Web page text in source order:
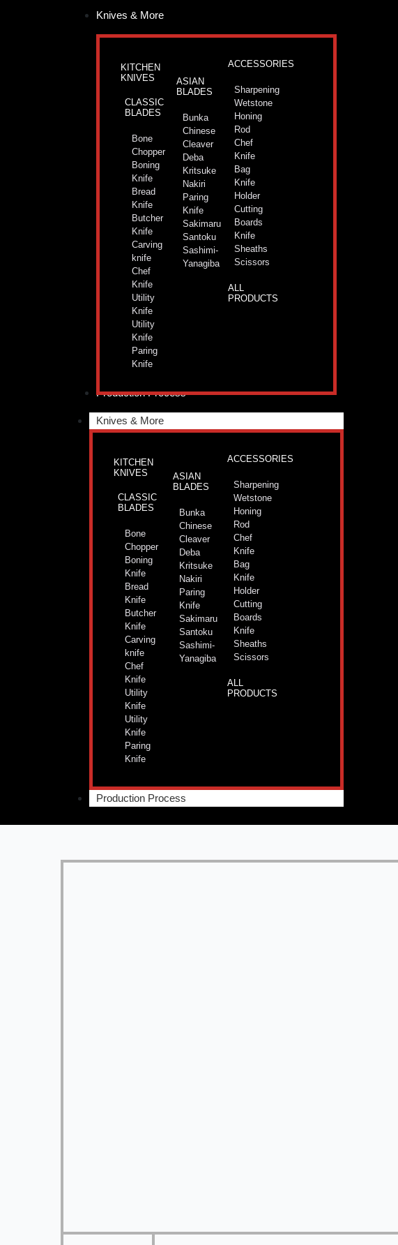
Knives & More
KITCHEN
KNIVES
CLASSIC
BLADES
Bone
Chopper
Boning
Knife
Bread
Knife
Butcher
Knife
Carving
knife
Chef
Knife
Utility
Knife
Utility
Knife
Paring
Knife
ASIAN
BLADES
Bunka
Chinese
Cleaver
Deba
Kritsuke
Nakiri
Paring
Knife
Sakimaru
Santoku
Sashimi-
Yanagiba
ACCESSORIES
Sharpening
Wetstone
Honing
Rod
Chef
Knife
Bag
Knife
Holder
Cutting
Boards
Knife
Sheaths
Scissors
ALL
PRODUCTS
Production Process
Knives & More
KITCHEN
KNIVES
CLASSIC
BLADES
Bone
Chopper
Boning
Knife
Bread
Knife
Butcher
Knife
Carving
knife
Chef
Knife
Utility
Knife
Utility
Knife
Paring
Knife
ASIAN
BLADES
Bunka
Chinese
Cleaver
Deba
Kritsuke
Nakiri
Paring
Knife
Sakimaru
Santoku
Sashimi-
Yanagiba
ACCESSORIES
Sharpening
Wetstone
Honing
Rod
Chef
Knife
Bag
Knife
Holder
Cutting
Boards
Knife
Sheaths
Scissors
ALL
PRODUCTS
Production Process